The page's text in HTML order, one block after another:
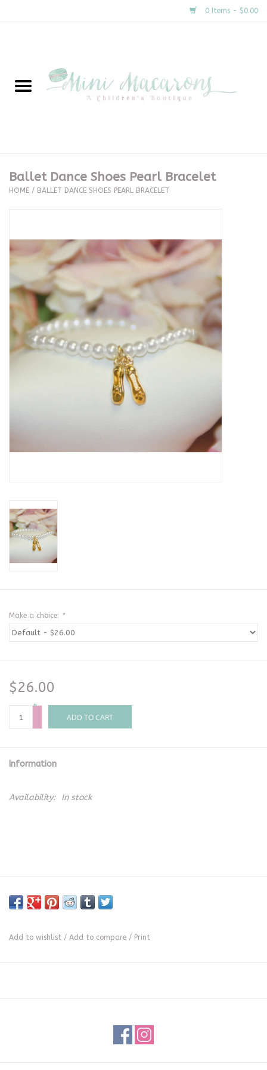
0 Items - $0.00
New Arrivals
Clothing
Special Occasion
Seasonal
The Proper Peony Fall
Ballet Dance Shoes Pearl Bracelet
HOME / BALLET DANCE SHOES PEARL BRACELET
Make a choice: *
$26.00
+
-
ADD TO CART
Information
Availability: In stock
Add to wishlist / Add to compare / Print